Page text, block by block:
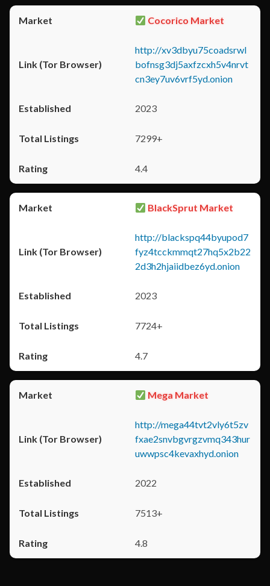
Cocorico Market
http://xv3dbyu75coadsrwl
bofnsg3dj5axfzcxh5v4nrvt
cn3ey7uv6vrf5yd.onion
2023
7299+
4.4
BlackSprut Market
http://blackspq44byupod7
fyz4tcckmmqt27hq5x2b22
2d3h2hjaiidbez6yd.onion
2023
7724+
4.7
Mega Market
http://mega44tvt2vly6t5zv
fxae2snvbgvrgzvmq343hur
uwwpsc4kevaxhyd.onion
2022
7513+
4.8